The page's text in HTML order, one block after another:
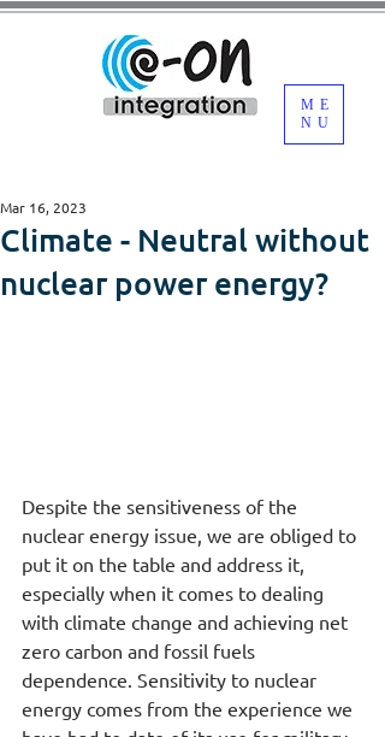
ME
NU
Climate - Neutral without
nuclear power energy?
Mar 16, 2023
Despite the sensitiveness of the
nuclear energy issue, we are obliged to
put it on the table and address it,
especially when it comes to dealing
with climate change and achieving net
zero carbon and fossil fuels
dependence. Sensitivity to nuclear
energy comes from the experience we